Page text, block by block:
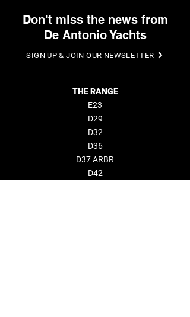
Don't miss the news from
De Antonio Yachts
SIGN UP & JOIN OUR NEWSLETTER
THE RANGE
E23
D29
D32
D36
D37 ARBR
D42